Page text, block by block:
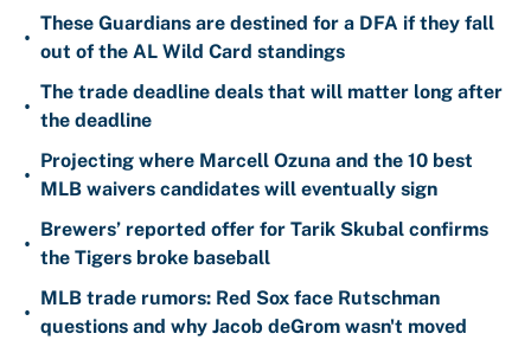
•
These Guardians are destined for a DFA if they fall
out of the AL Wild Card standings
•
The trade deadline deals that will matter long after
the deadline
•
Projecting where Marcell Ozuna and the 10 best
MLB waivers candidates will eventually sign
•
Brewers’ reported offer for Tarik Skubal confirms
the Tigers broke baseball
•
MLB trade rumors: Red Sox face Rutschman
questions and why Jacob deGrom wasn't moved